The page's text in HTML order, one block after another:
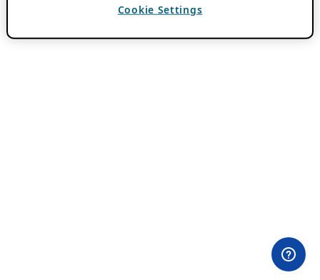
Cookie Settings